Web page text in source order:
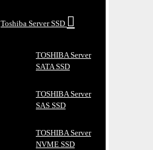
Toshiba Server SSD
TOSHIBA Server
SATA SSD
TOSHIBA Server
SAS SSD
TOSHIBA Server
NVME SSD